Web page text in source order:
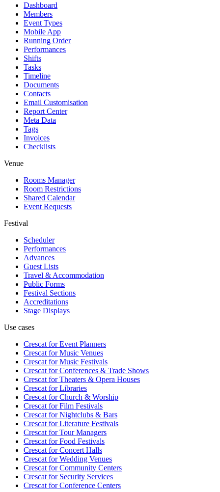
Dashboard
Members
Event Types
Mobile App
Running Order
Performances
Shifts
Tasks
Timeline
Documents
Contacts
Email Customisation
Report Center
Meta Data
Tags
Invoices
Checklists
Venue
Rooms Manager
Room Restrictions
Shared Calendar
Event Requests
Festival
Scheduler
Performances
Advances
Guest Lists
Travel & Accommodation
Public Forms
Festival Sections
Accreditations
Stage Displays
Use cases
Crescat forEvent Planners
Crescat forMusic Venues
Crescat forMusic Festivals
Crescat forConferences & Trade Shows
Crescat forTheaters & Opera Houses
Crescat forLibraries
Crescat forChurch & Worship
Crescat forFilm Festivals
Crescat forNightclubs & Bars
Crescat forLiterature Festivals
Crescat forTour Managers
Crescat forFood Festivals
Crescat forConcert Halls
Crescat forWedding Venues
Crescat forCommunity Centers
Crescat forSecurity Services
Crescat forConference Centers